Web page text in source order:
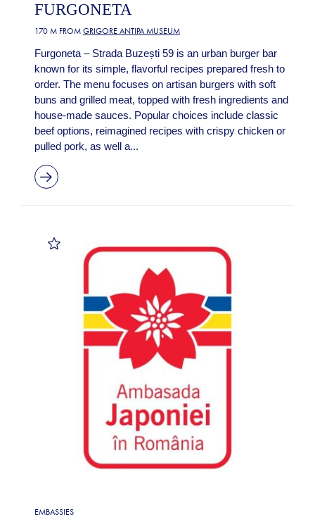
FURGONETA
170 M FROM GRIGORE ANTIPA MUSEUM
Furgoneta – Strada Buzești 59 is an urban burger bar
known for its simple, flavorful recipes prepared fresh to
order. The menu focuses on artisan burgers with soft
buns and grilled meat, topped with fresh ingredients and
house-made sauces. Popular choices include classic
beef options, reimagined recipes with crispy chicken or
pulled pork, as well a...
EMBASSIES